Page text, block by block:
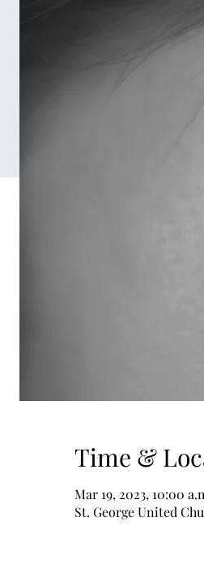
Time &
Mar 19, 2023, 10:00
St. George United